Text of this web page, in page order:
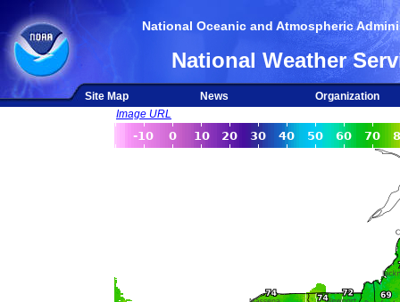
National Oceanic and Atmospheric
National Weather
Site Map News
Organization
Image URL